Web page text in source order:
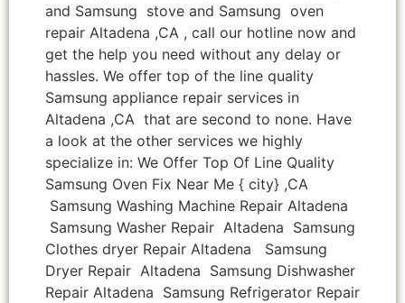
and Samsung stove and Samsung oven
repair Altadena ,CA , call our hotline now and
get the help you need without any delay or
hassles. We offer top of the line quality
Samsung appliance repair services in
Altadena ,CA that are second to none. Have
a look at the other services we highly
specialize in: We Offer Top Of Line Quality
Samsung Oven Fix Near Me { city} ,CA
Samsung Washing Machine Repair Altadena
Samsung Washer Repair Altadena Samsung
Clothes dryer Repair Altadena Samsung
Dryer Repair Altadena Samsung Dishwasher
Repair Altadena Samsung Refrigerator Repair